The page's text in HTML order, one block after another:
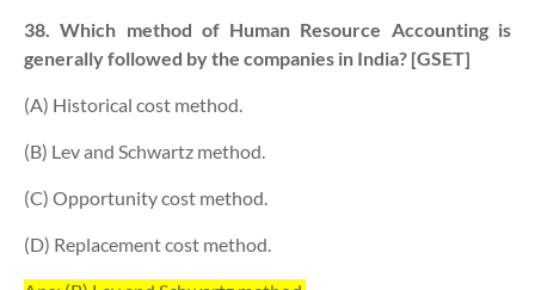
38. Which method of Human Resource Accounting is
generally followed by the companies in India? [GSET]
(A) Historical cost method.
(B) Lev and Schwartz method.
(C) Opportunity cost method.
(D) Replacement cost method.